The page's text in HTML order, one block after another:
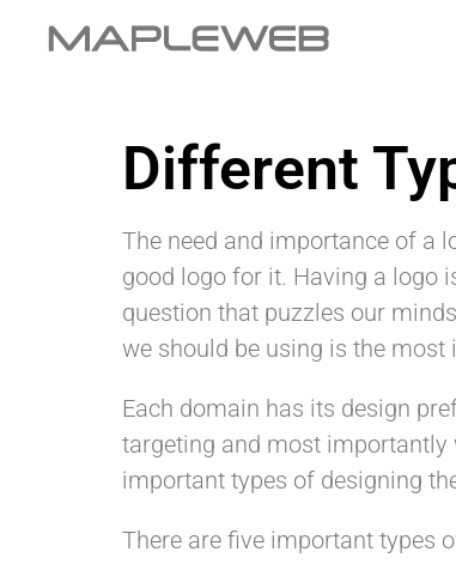
Different
The need and importance of a
good logo for it. Having a logo
question that puzzles our
we should be using is the
Each domain has its design
targeting and most importantly
important types of designing
There are five important types